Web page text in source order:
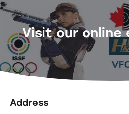
Visit our online
Address